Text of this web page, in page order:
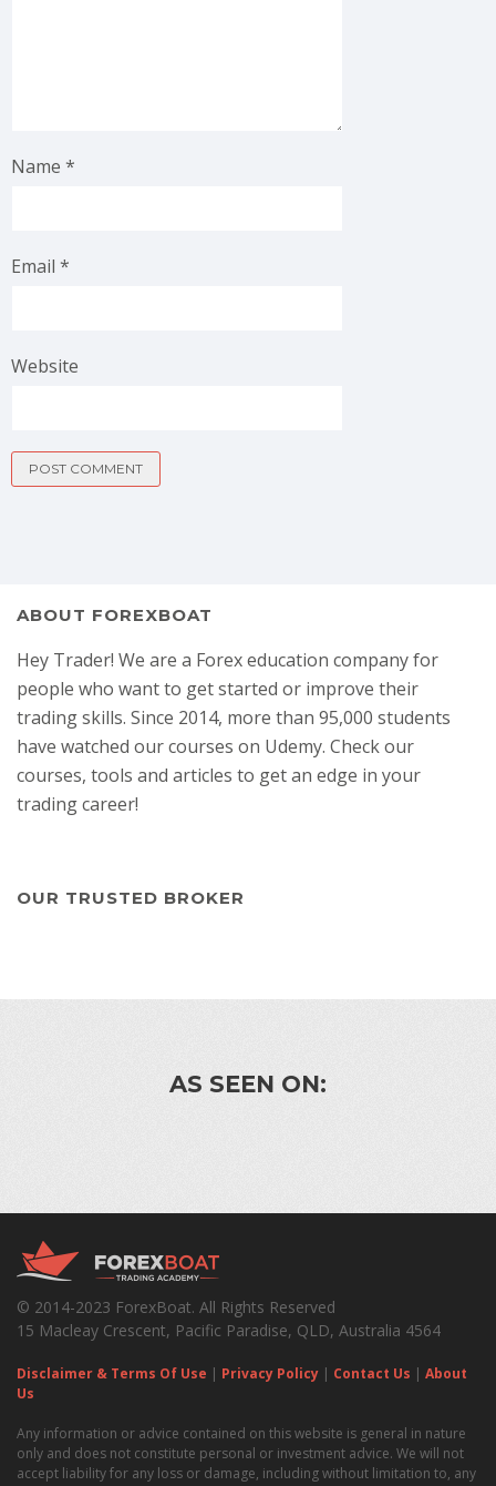
Name *
Email *
Website
ABOUT FOREXBOAT
Hey Trader! We are a Forex education company for
people who want to get started or improve their
trading skills. Since 2014, more than 95,000 students
have watched our courses on Udemy. Check our
courses, tools and articles to get an edge in your
trading career!
OUR TRUSTED BROKER
AS SEEN ON:
© 2014-2023 ForexBoat. All Rights Reserved
15 Macleay Crescent, Pacific Paradise, QLD, Australia 4564
Disclaimer & Terms Of Use | Privacy Policy | Contact Us | About
Us
Any information or advice contained on this website is general in nature
only and does not constitute personal or investment advice. We will not
accept liability for any loss or damage, including without limitation to, any